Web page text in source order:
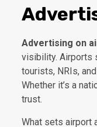
Advertising on
visibility. Airports
tourists, NRIs,
Whether it’s a
trust.
What sets airport